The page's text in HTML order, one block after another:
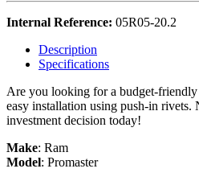
Internal Reference: 05R05-20.2
Description
Specifications
Are you looking for a budget-
easy installation using push-in
investment decision today!
Make: Ram
Model: Promaster